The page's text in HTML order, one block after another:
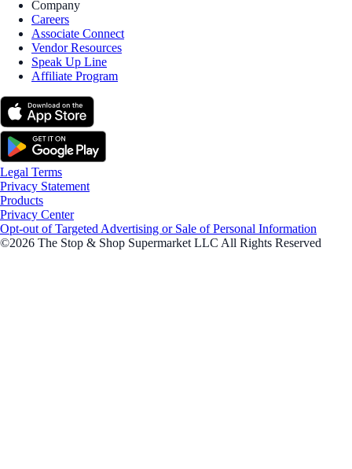
Company
Careers
Associate Connect
Vendor Resources
Speak Up Line
Affiliate Program
Legal Terms
Privacy Statement
Products
Privacy Center
Opt-out of Targeted Advertising or Sale of Personal Information
©2026 The Stop & Shop Supermarket LLC All Rights Reserved